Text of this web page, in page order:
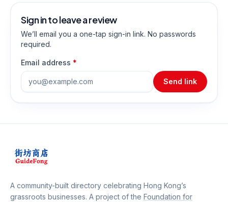
Sign in to leave a review
We’ll email you a one-tap sign-in link. No passwords
required.
Email address *
Send link
A community-built directory celebrating Hong Kong’s
grassroots businesses. A project of the Foundation for